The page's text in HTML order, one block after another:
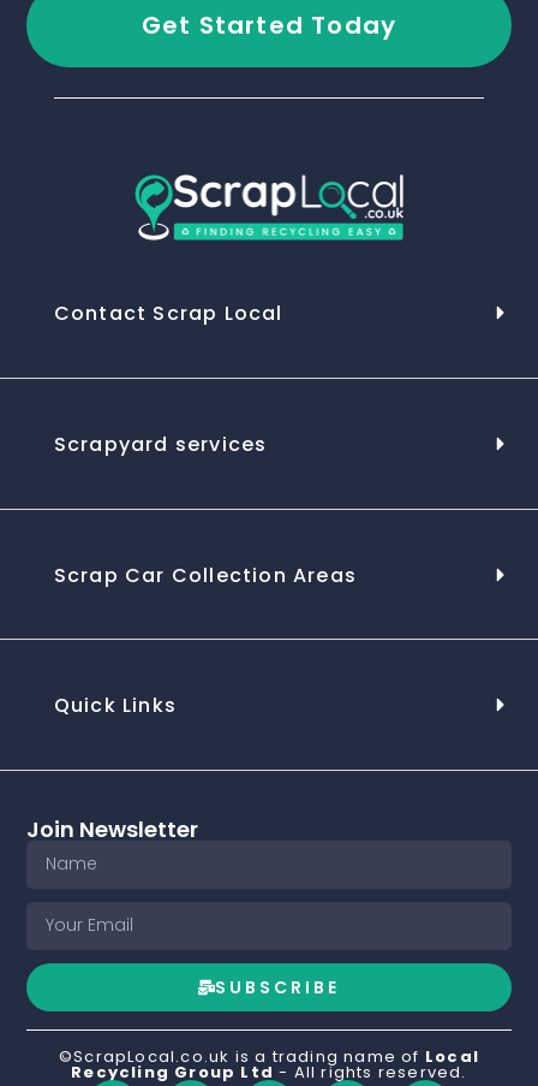
Get Started Today
Contact Scrap Local
Scrapyard services
Scrap Car Collection Areas
Quick Links
Join Newsletter
SUBSCRIBE
©ScrapLocal.co.uk is a trading name of Local
Recycling Group Ltd - All rights reserved.